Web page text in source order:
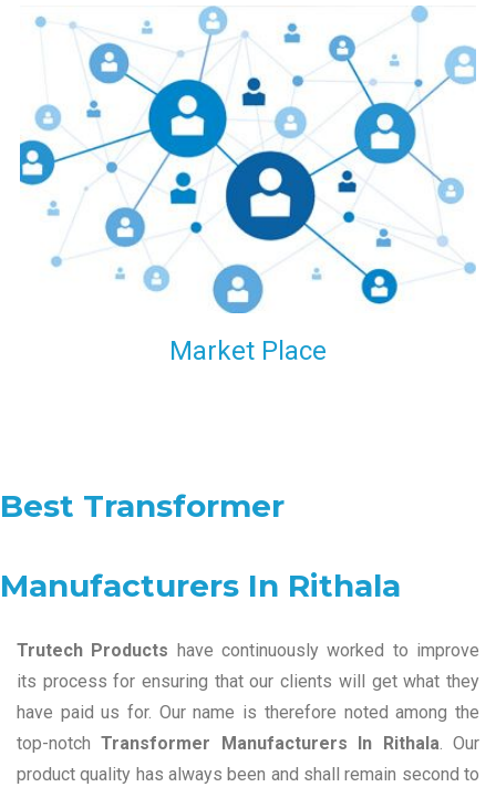
Our customers are everywhere and so we are. We are
physically situated in Pune, Maharashtra, but we serve our
products worldwide. No matter where you are, just send us
your enquiry and we will try our level best to provide timely
delivery to that particular area within our reach.
Market Place
Best Transformer
Manufacturers In Rithala
Trutech Products have continuously worked to improve
its process for ensuring that our clients will get what they
have paid us for. Our name is therefore noted among the
top-notchTransformer Manufacturers In Rithala. Our
product quality has always been and shall remain second to